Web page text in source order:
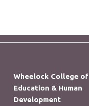
Wheelock College of
Education & Human
Development